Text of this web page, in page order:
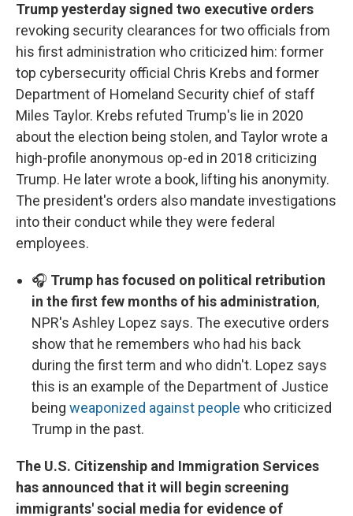
Trump yesterday signed two executive orders
revoking security clearances for two officials from
his first administration who criticized him: former
top cybersecurity official Chris Krebs and former
Department of Homeland Security chief of staff
Miles Taylor. Krebs refuted Trump's lie in 2020
about the election being stolen, and Taylor wrote a
high-profile anonymous op-ed in 2018 criticizing
Trump. He later wrote a book, lifting his anonymity.
The president's orders also mandate investigations
into their conduct while they were federal
employees.
🎧 Trump has focused on political retribution
in the first few months of his administration,
NPR's Ashley Lopez says. The executive orders
show that he remembers who had his back
during the first term and who didn't. Lopez says
this is an example of the Department of Justice
being weaponized against people who criticized
Trump in the past.
The U.S. Citizenship and Immigration Services
has announced that it will begin screening
immigrants' social media for evidence of